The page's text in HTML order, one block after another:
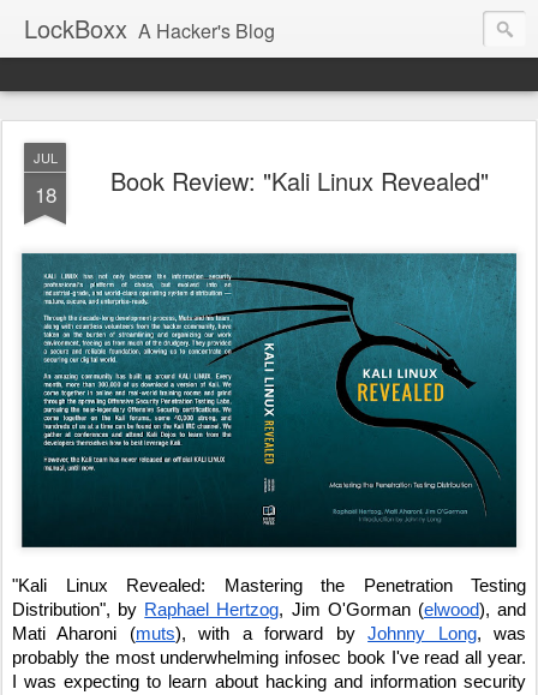
LockBoxx A Hacker's Blog
JUL
18 Book Review: "Kali Linux Revealed"
"Kali Linux Revealed: Mastering the Penetration Testing
Distribution", by Raphael Hertzog, Jim O'Gorman (elwood), and
Mati Aharoni (muts), with a forward by Johnny Long, was
probably the most underwhelming infosec book I've read all year.
I was expecting to learn about hacking and information security